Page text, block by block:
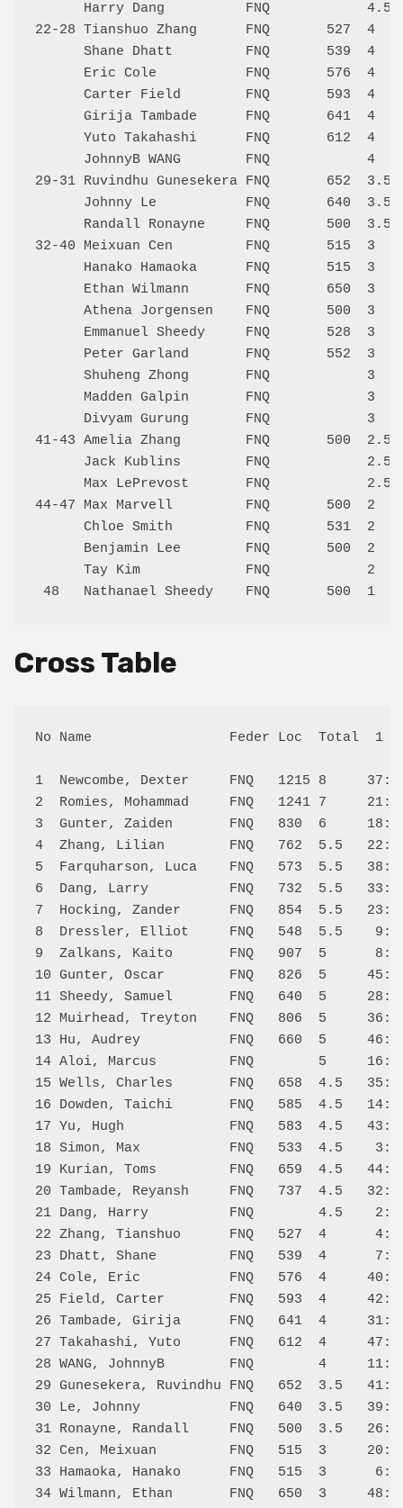
Harry Dang          FNQ            4.5
22-28 Tianshuo Zhang      FNQ       527  4
Shane Dhatt         FNQ       539  4
Eric Cole           FNQ       576  4
Carter Field        FNQ       593  4
Girija Tambade      FNQ       641  4
Yuto Takahashi      FNQ       612  4
JohnnyB WANG        FNQ            4
29-31 Ruvindhu Gunesekera FNQ       652
Johnny Le           FNQ       640  3.5
Randall Ronayne     FNQ       500  3.5
32-40 Meixuan Cen         FNQ       515  3
Hanako Hamaoka      FNQ       515  3
Ethan Wilmann       FNQ       650  3
Athena Jorgensen    FNQ       500  3
Emmanuel Sheedy     FNQ       528  3
Peter Garland       FNQ       552  3
Shuheng Zhong       FNQ            3
Madden Galpin       FNQ            3
Divyam Gurung       FNQ            3
41-43 Amelia Zhang        FNQ       500
Jack Kublins        FNQ            2.5
Max LePrevost       FNQ            2.5
44-47 Max Marvell         FNQ       500  2
Chloe Smith         FNQ       531  2
Benjamin Lee        FNQ       500  2
Tay Kim             FNQ            2
Cross Table
No Name                 Feder Loc
1  Newcombe, Dexter     FNQ   1215 8     37:W
2  Romies, Mohammad     FNQ   1241 7
3  Gunter, Zaiden       FNQ   830  6     18:W
4  Zhang, Lilian        FNQ   762  5.5   22:W
5  Farquharson, Luca    FNQ   573  5.5   38:W
6  Dang, Larry          FNQ   732  5.5   33:W
7  Hocking, Zander      FNQ   854  5.5   23:W
8  Dressler, Elliot     FNQ   548  5.5    9:L
9  Zalkans, Kaito       FNQ   907  5      8:W
10 Gunter, Oscar        FNQ   826  5     45:W
11 Sheedy, Samuel       FNQ   640  5     28:W
12 Muirhead, Treyton    FNQ   806  5     36:W
13 Hu, Audrey           FNQ   660  5     46:W
14 Aloi, Marcus         FNQ        5     16:L
15 Wells, Charles       FNQ   658  4.5   35:W
16 Dowden, Taichi       FNQ   585  4.5
17 Yu, Hugh             FNQ   583  4.5   43:W
18 Simon, Max           FNQ   533  4.5    3:L
19 Kurian, Toms         FNQ   659  4.5   44:L
20 Tambade, Reyansh     FNQ   737  4.5
21 Dang, Harry          FNQ        4.5    2:L
22 Zhang, Tianshuo      FNQ   527  4      4:L
23 Dhatt, Shane         FNQ   539  4      7:L
24 Cole, Eric           FNQ   576  4     40:W
25 Field, Carter        FNQ   593  4     42:W
26 Tambade, Girija      FNQ   641  4     31:D
27 Takahashi, Yuto      FNQ   612  4     47:W
28 WANG, JohnnyB        FNQ        4     11:L
29 Gunesekera, Ruvindhu FNQ   652  3.5
30 Le, Johnny           FNQ   640  3.5   39:W
31 Ronayne, Randall     FNQ   500  3.5   26:D
32 Cen, Meixuan         FNQ   515  3     20:D
33 Hamaoka, Hanako      FNQ   515  3      6:L
34 Wilmann, Ethan       FNQ   650  3     48:W